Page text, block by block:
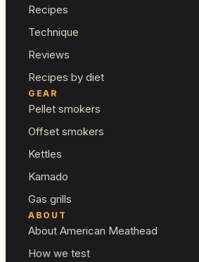
Recipes
Technique
Reviews
Recipes by diet
GEAR
Pellet smokers
Offset smokers
Kettles
Kamado
Gas grills
ABOUT
About American Meathead
How we test